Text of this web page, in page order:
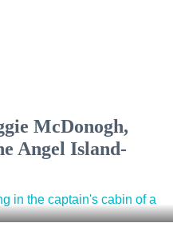
McDonogh,
Angel Island-